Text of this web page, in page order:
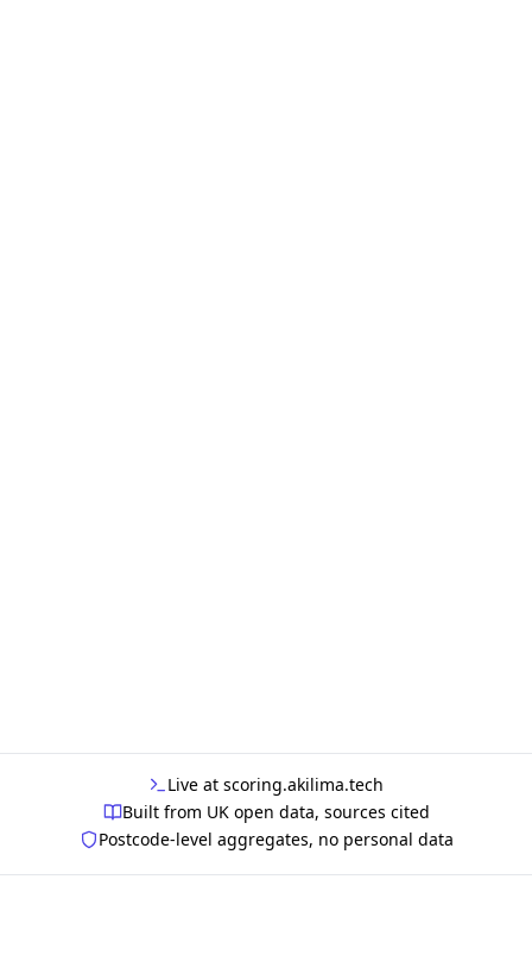
Live at scoring.akilima.tech
Built from UK open data, sources cited
Postcode-level aggregates, no personal data